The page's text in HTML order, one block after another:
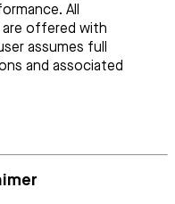
All
offered with
assumes full
and associated